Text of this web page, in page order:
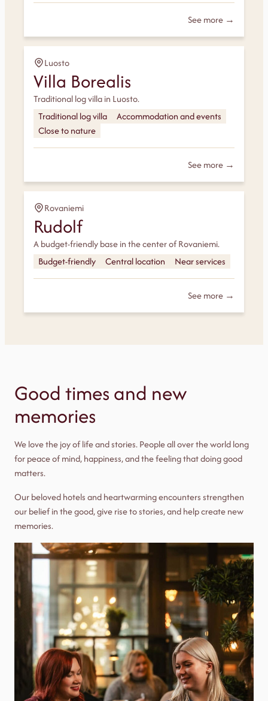
See more →
Luosto
Villa Borealis
Traditional log villa in Luosto.
Traditional log villa
Accommodation and events
Close to nature
See more →
Rovaniemi
Rudolf
A budget-friendly base in the center of Rovaniemi.
Budget-friendly
Central location Near services
See more →
Good times and new
memories
We love the joy of life and stories. People all over the world long
for peace of mind, happiness, and the feeling that doing good
matters.
Our beloved hotels and heartwarming encounters strengthen
our belief in the good, give rise to stories, and help create new
memories.